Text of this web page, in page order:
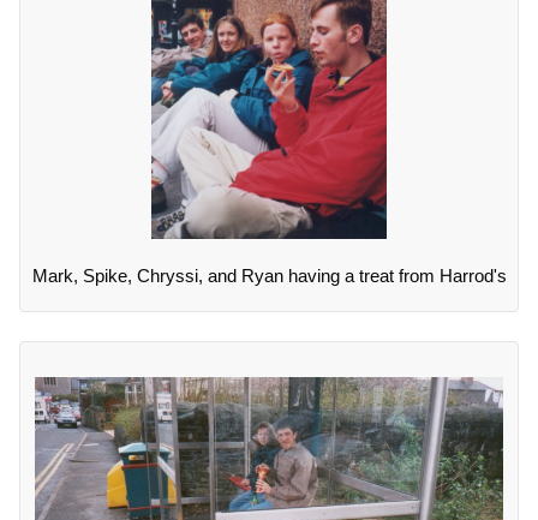
Mark, Spike, Chryssi, and Ryan having a treat from Harrod's